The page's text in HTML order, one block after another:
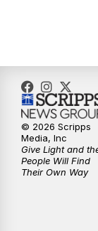
© 2026 Scripps
Media, Inc
Give Light and
People Will Find
Their Own Way